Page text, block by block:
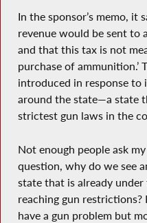
In the sponsor’s memo, it
revenue would be sent to
and that this tax is not
purchase of ammunition.’
introduced in response to
around the state—a state
strictest gun laws in the
Not enough people ask
question, why do we see
state that is already
reaching gun restrictions?
have a gun problem but